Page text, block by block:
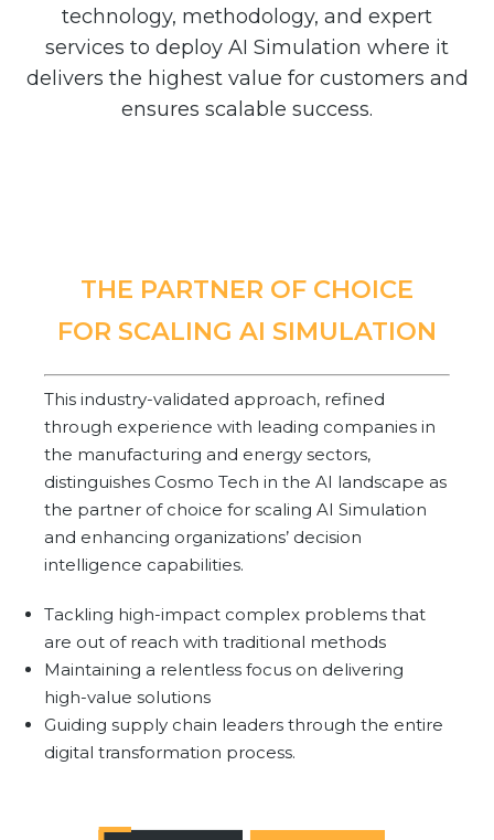
Simulation and optimization
Advanced Experiments
Modeling Approach
Modeling Tools
Learn
Customer Stories
Events & Webinars
Product Webinars
Community Hub
Documentation Portal
Company
Company
About Us
Team
Partners
Value Creation
technology, methodology, and expert
services to deploy AI Simulation where it
delivers the highest value for customers and
ensures scalable success.
THE PARTNER OF CHOICE
FOR SCALING AI SIMULATION
This industry-validated approach, refined
through experience with leading companies in
the manufacturing and energy sectors,
distinguishes Cosmo Tech in the AI landscape as
the partner of choice for scaling AI Simulation
and enhancing organizations’ decision
intelligence capabilities.
Tackling high-impact complex problems that
are out of reach with traditional methods
Maintaining a relentless focus on delivering
high-value solutions
Guiding supply chain leaders through the entire
digital transformation process.